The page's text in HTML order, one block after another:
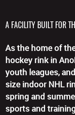
A FACILITY BUILT FOR
As the home of
hockey rink in
youth leagues,
size indoor NHL
spring and
sports and